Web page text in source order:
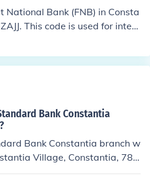
National Bank (FNB) in Consta
This code is used for intern
and up-to-date inform
directly with the bank or
Bank Constantia
Bank Constantia branch w
Village, Constantia, 780